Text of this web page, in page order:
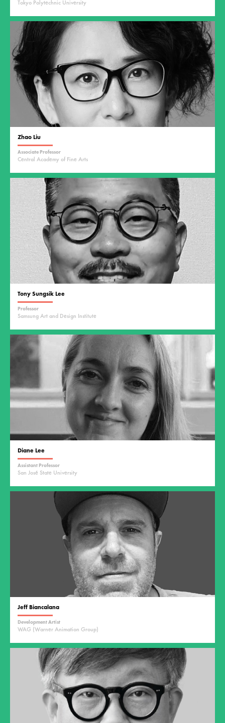
Tokyo Polytechnic University
Zhao Liu
Associate Professor
Central Academy of Fine Arts
Tony Sungsik Lee
Professor
Samsung Art and Design Institute
Diane Lee
Assistant Professor
San José State University
Jeff Biancalana
Development Artist
WAG (Warner Animation Group)